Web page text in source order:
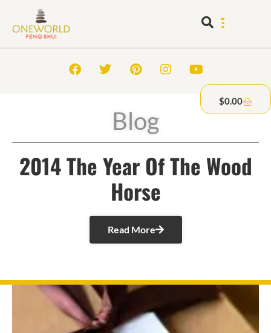
$0.00
Blog
2014 The Year Of The Wood
Horse
Read More